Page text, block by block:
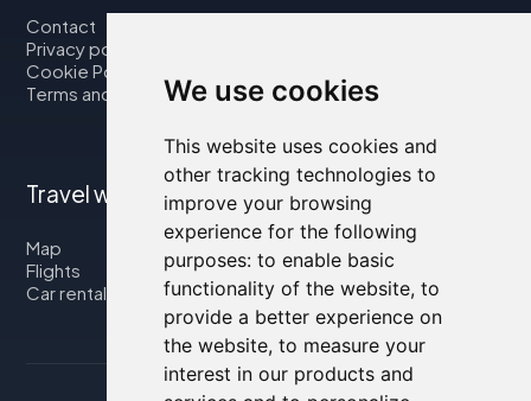
We use cookies
This website uses cookies and
other tracking technologies to
improve your browsing
experience for the following
purposes: to enable basic
functionality of the website, to
provide a better experience on
the website, to measure your
interest in our products and
Contact
Privacy policy
Cookie Policy
Terms and Conditions
Travel with us
Map
Flights
Car rental